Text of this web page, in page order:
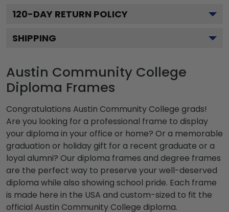
120-DAY RETURN POLICY
SHIPPING
Austin Community College
Diploma Frames
Congratulations Austin Community College grads!
Are you looking for a professional frame to display
your diploma in your office or home? Or a memorable
graduation or holiday gift for a recent graduate or a
loyal alumni? Our diploma frames and degree frames
are the perfect way to preserve your well-deserved
diploma while also showing school pride. Each frame
is made here in the USA and custom-sized to fit the
official Austin Community College diploma.